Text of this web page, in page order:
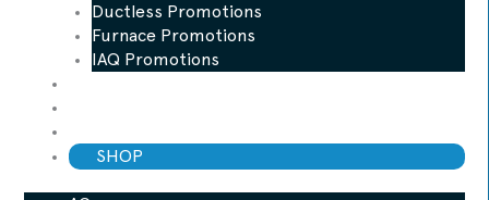
Ductless Promotions
Furnace Promotions
IAQ Promotions
SHOP